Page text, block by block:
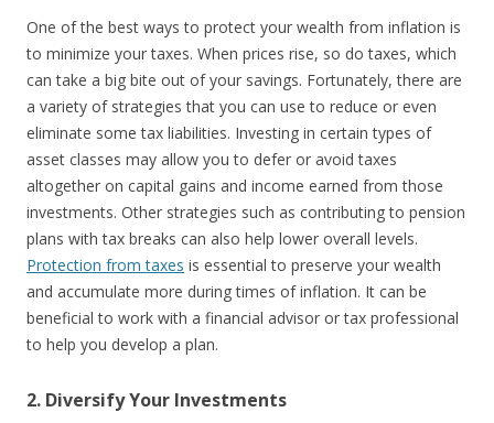
One of the best ways to protect your wealth from inflation is
to minimize your taxes. When prices rise, so do taxes, which
can take a big bite out of your savings. Fortunately, there are
a variety of strategies that you can use to reduce or even
eliminate some tax liabilities. Investing in certain types of
asset classes may allow you to defer or avoid taxes
altogether on capital gains and income earned from those
investments. Other strategies such as contributing to pension
plans with tax breaks can also help lower overall levels.
Protection from taxes is essential to preserve your wealth
and accumulate more during times of inflation. It can be
beneficial to work with a financial advisor or tax professional
to help you develop a plan.
2. Diversify Your Investments